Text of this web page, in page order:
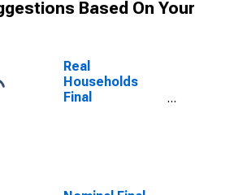
Based On Your
Real
Households
Final